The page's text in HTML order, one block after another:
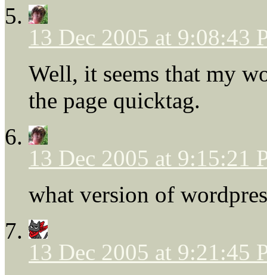
13 Dec 2005 at 9:08:43
Well, it seems that my
the page quicktag.
13 Dec 2005 at 9:15:21
what version of
13 Dec 2005 at 9:21:45